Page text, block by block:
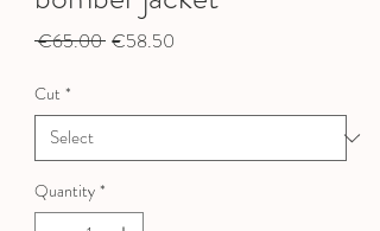
€65.00 Regular
€58.50
Cut *
Quantity *